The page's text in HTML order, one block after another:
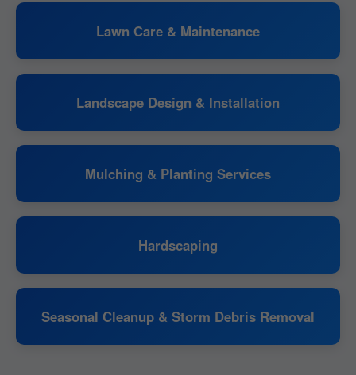
Lawn Care & Maintenance
Landscape Design & Installation
Mulching & Planting Services
Hardscaping
Seasonal Cleanup & Storm Debris Removal